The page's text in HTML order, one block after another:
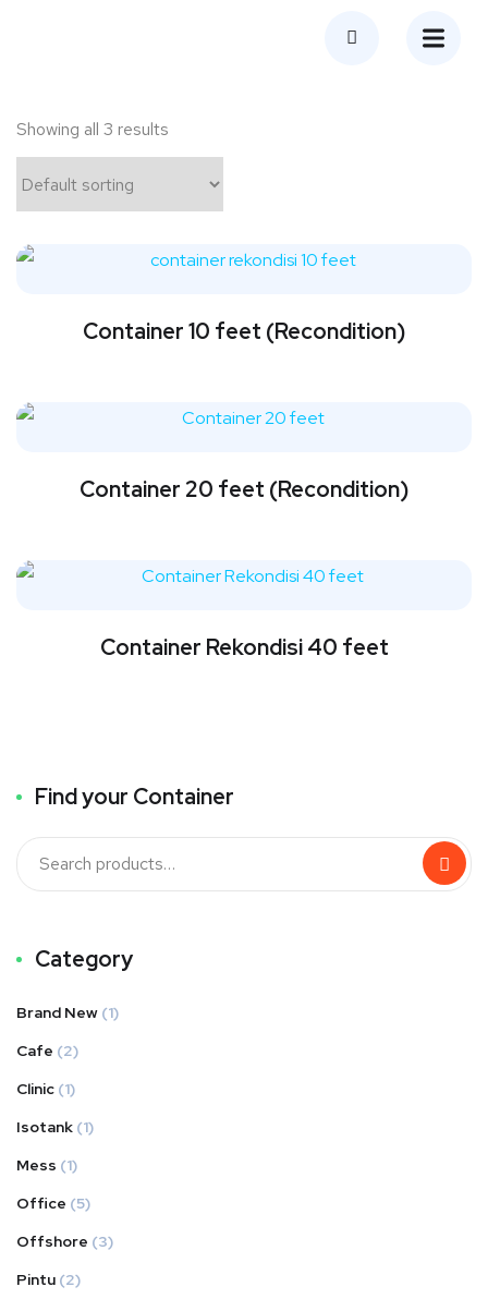
Showing all 3 results
Container 10 feet (Recondition)
Container 20 feet (Recondition)
Container Rekondisi 40 feet
Find your Container
Category
Brand New (1)
Cafe (2)
Clinic (1)
Isotank (1)
Mess (1)
Office (5)
Offshore (3)
Pintu (2)